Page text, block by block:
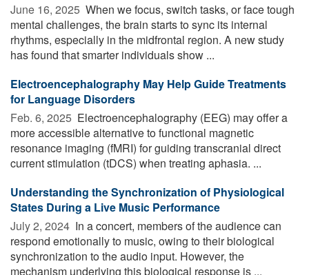
June 16, 2025  When we focus, switch tasks, or face tough
mental challenges, the brain starts to sync its internal
rhythms, especially in the midfrontal region. A new study
has found that smarter individuals show ...
Electroencephalography May Help Guide Treatments
for Language Disorders
Feb. 6, 2025  Electroencephalography (EEG) may offer a
more accessible alternative to functional magnetic
resonance imaging (fMRI) for guiding transcranial direct
current stimulation (tDCS) when treating aphasia. ...
Understanding the Synchronization of Physiological
States During a Live Music Performance
July 2, 2024  In a concert, members of the audience can
respond emotionally to music, owing to their biological
synchronization to the audio input. However, the
mechanism underlying this biological response is ...